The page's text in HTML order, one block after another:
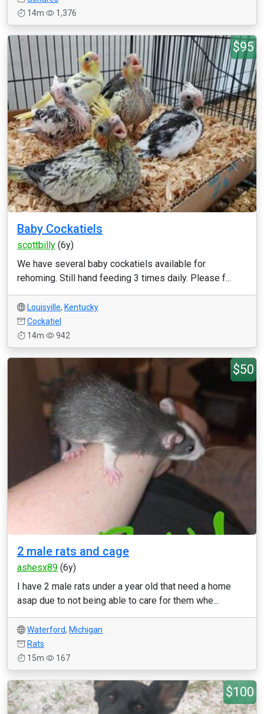
14m
1,376
$95
Baby Cockatiels
scottbilly (6y)
We have several baby cockatiels available for
rehoming. Still hand feeding 3 times daily. Please f...
Louisville, Kentucky
Cockatiel
14m
942
$50
2 male rats and cage
ashesx89 (6y)
I have 2 male rats under a year old that need a home
asap due to not being able to care for them whe...
Waterford, Michigan
Rats
15m
167
$100